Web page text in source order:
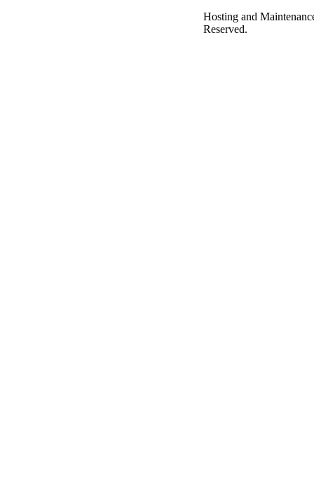
Hosting and
Reserved.